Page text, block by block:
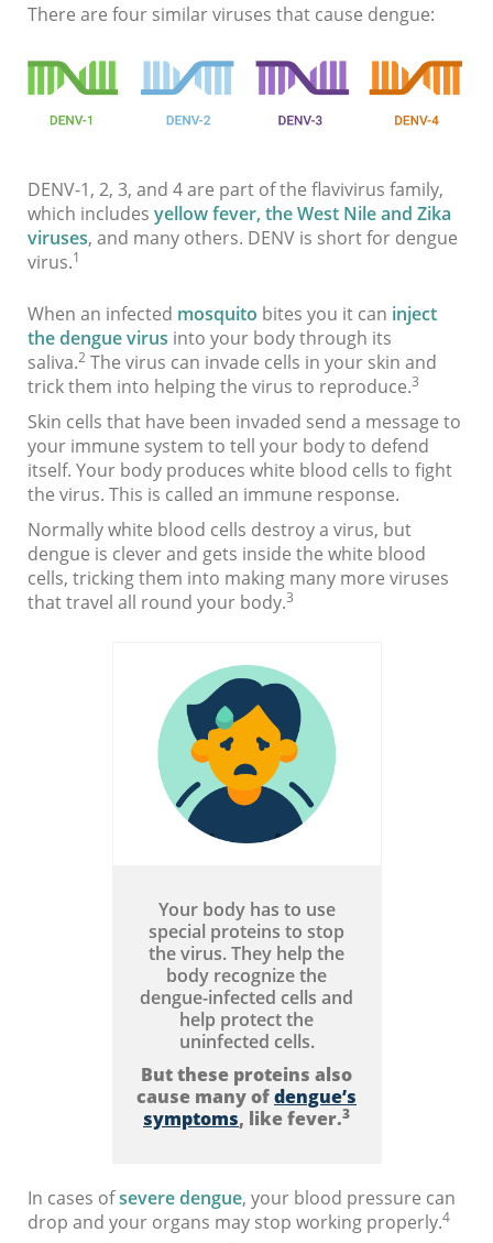
There are four similar viruses that cause dengue:
DENV-1, 2, 3, and 4 are part of the flavivirus family,
which includes yellow fever, the West Nile and Zika
viruses, and many others. DENV is short for dengue
virus.1
When an infected mosquito bites you it can inject
the dengue virus into your body through its
saliva.2 The virus can invade cells in your skin and
trick them into helping the virus to reproduce.3
Skin cells that have been invaded send a message to
your immune system to tell your body to defend
itself. Your body produces white blood cells to fight
the virus. This is called an immune response.
Normally white blood cells destroy a virus, but
dengue is clever and gets inside the white blood
cells, tricking them into making many more viruses
that travel all round your body.3
Your body has to use
special proteins to stop
the virus. They help the
body recognize the
dengue-infected cells and
help protect the
uninfected cells.
But these proteins also
cause many ofdengue’s
symptoms, like fever.3
In cases ofsevere dengue, your blood pressure can
drop and your organs may stop working properly.4